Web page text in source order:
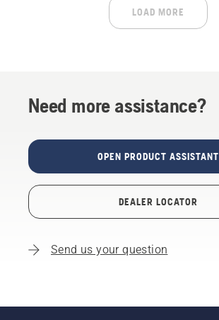
LOAD MORE
Need more assistance?
OPEN PRODUCT ASSISTANT
DEALER LOCATOR
Send us your question